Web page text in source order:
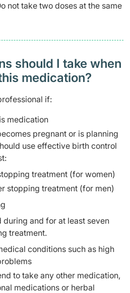
not take two doses at the same
should I take when
medication?
if:
medication
pregnant or is planning
use effective birth control
treatment (for women)
stopping treatment (for men)
during and for at least seven
treatment.
conditions such as high
to take any other medication,
medications or herbal